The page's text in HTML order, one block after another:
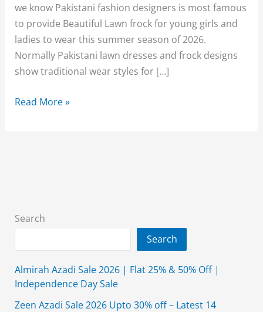
we know Pakistani fashion designers is most famous
to provide Beautiful Lawn frock for young girls and
ladies to wear this summer season of 2026.
Normally Pakistani lawn dresses and frock designs
show traditional wear styles for […]
Beautiful
Pakistani
Girls
Read More »
Search
Search
Almirah Azadi Sale 2026 | Flat 25% & 50% Off |
Independence Day Sale
Zeen Azadi Sale 2026 Upto 30% off – Latest 14